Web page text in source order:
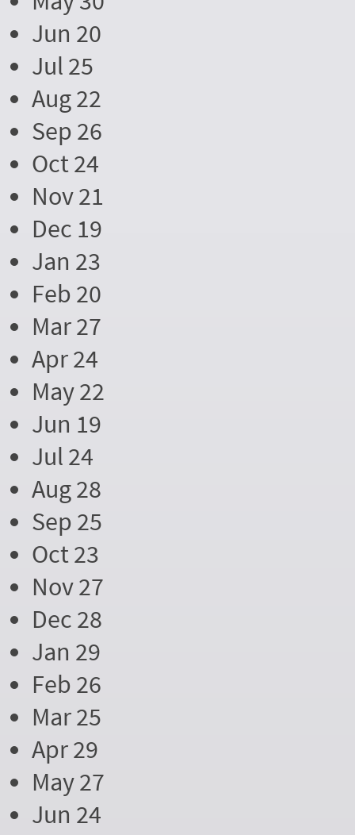
Jun 20
Jul 25
Aug 22
Sep 26
Oct 24
Nov 21
Dec 19
Jan 23
Feb 20
Mar 27
Apr 24
May 22
Jun 19
Jul 24
Aug 28
Sep 25
Oct 23
Nov 27
Dec 28
Jan 29
Feb 26
Mar 25
Apr 29
May 27
Jun 24